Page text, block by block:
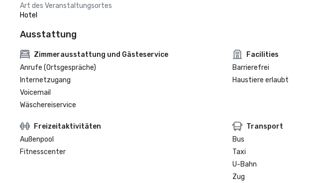
Art des Veranstaltungsortes
Hotel
Ausstattung
Zimmerausstattung und Gästeservice
Anrufe (Ortsgespräche)
Internetzugang
Voicemail
Wäschereiservice
Facilities
Barrierefrei
Haustiere erlaubt
Freizeitaktivitäten
Außenpool
Fitnesscenter
Transport
Bus
Taxi
U-Bahn
Zug